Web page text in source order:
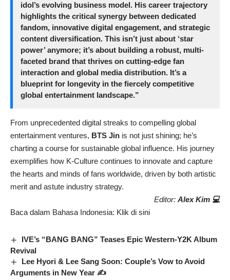
idol’s evolving business model. His career trajectory
highlights the critical synergy between dedicated
fandom, innovative digital engagement, and strategic
content diversification. This isn’t just about ‘star
power’ anymore; it’s about building a robust, multi-
faceted brand that thrives on cutting-edge fan
interaction and global media distribution. It’s a
blueprint for longevity in the fiercely competitive
global entertainment landscape.”
From unprecedented digital streaks to compelling global
entertainment ventures, BTS Jin is not just shining; he’s
charting a course for sustainable global influence. His journey
exemplifies how K-Culture continues to innovate and capture
the hearts and minds of fans worldwide, driven by both artistic
merit and astute industry strategy.
Editor: Alex Kim 💻
Baca dalam Bahasa Indonesia: Klik di sini
IVE’s “BANG BANG” Teases Epic Western-Y2K Album
Revival
Lee Hyori & Lee Sang Soon: Couple’s Vow to Avoid
Arguments in New Year ✍️